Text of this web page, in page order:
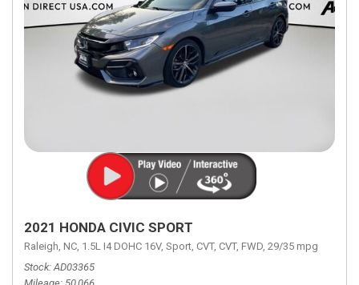
2021 HONDA CIVIC SPORT
Raleigh, NC, 1.5L I4 DOHC 16V, Sport, CVT, CVT, FWD, 29/35 mpg
Stock AD03365